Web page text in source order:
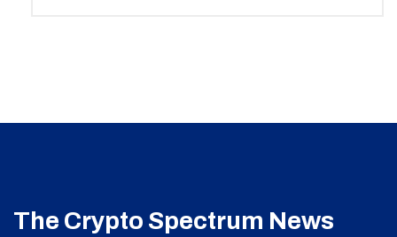
The Crypto Spectrum News